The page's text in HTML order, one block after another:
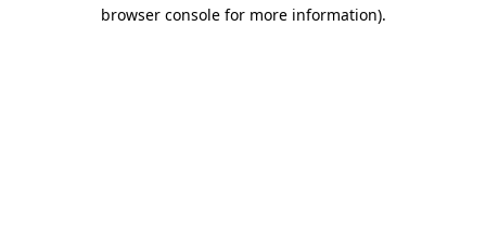
browser console for more information).